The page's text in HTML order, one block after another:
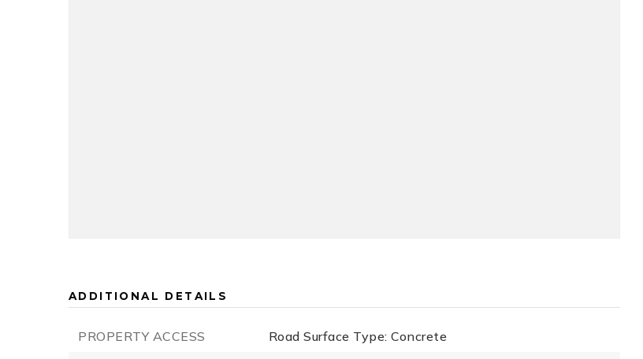
ADDITIONAL DETAILS
PROPERTY ACCESS
Road Surface Type: Concrete